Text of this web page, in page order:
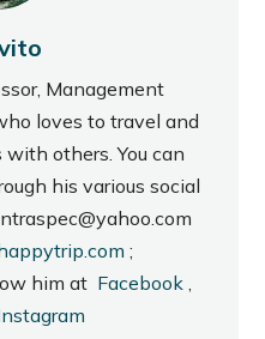
Management
loves to travel and
others. You can
his various social
;
him at Facebook,